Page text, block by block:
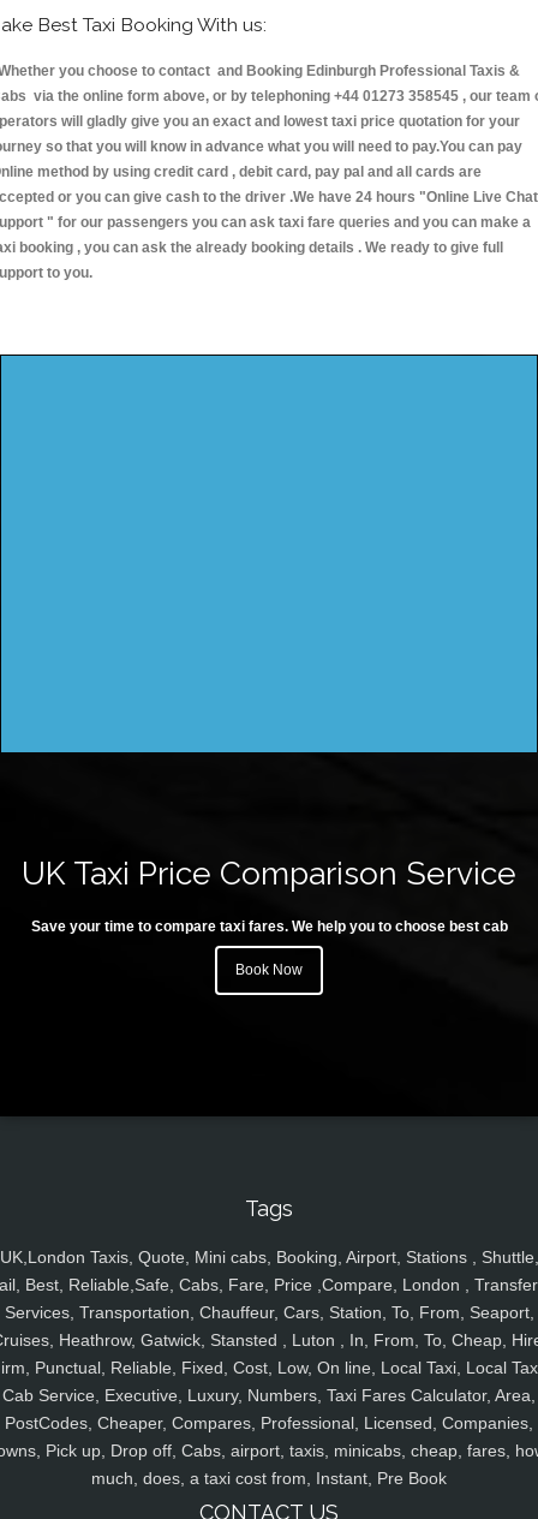
Best Taxi Booking With us:
you choose to contact and Booking Edinburgh Professional Taxis &
via the online form above, or by telephoning +44 01273 358545 , our team
will gladly give you an exact and lowest taxi price quotation for your
so that you will know in advance what you will need to pay.You can pay
method by using credit card , debit card, pay pal and all cards are
or you can give cash to the driver .We have 24 hours "Online Live Chat
" for our passengers you can ask taxi fare queries and you can make a
booking , you can ask the already booking details . We ready to give full
to you.
UK Taxi Price Comparison Service
Save your time to compare taxi fares. We help you to choose best cab
Book Now
Tags
UK,London Taxis, Quote, Mini cabs, Booking, Airport, Stations , Shuttle,
Best, Reliable,Safe, Cabs, Fare, Price ,Compare, London ,
Services, Transportation, Chauffeur, Cars, Station, To, From, Seaport,
Heathrow, Gatwick, Stansted , Luton , In, From, To, Cheap,
Punctual, Reliable, Fixed, Cost, Low, On line, Local Taxi, Local
Cab Service, Executive, Luxury, Numbers, Taxi Fares Calculator, Area,
PostCodes, Cheaper, Compares, Professional, Licensed, Companies,
Pick up, Drop off, Cabs, airport, taxis, minicabs, cheap, fares,
much, does, a taxi cost from, Instant, Pre Book
CONTACT US